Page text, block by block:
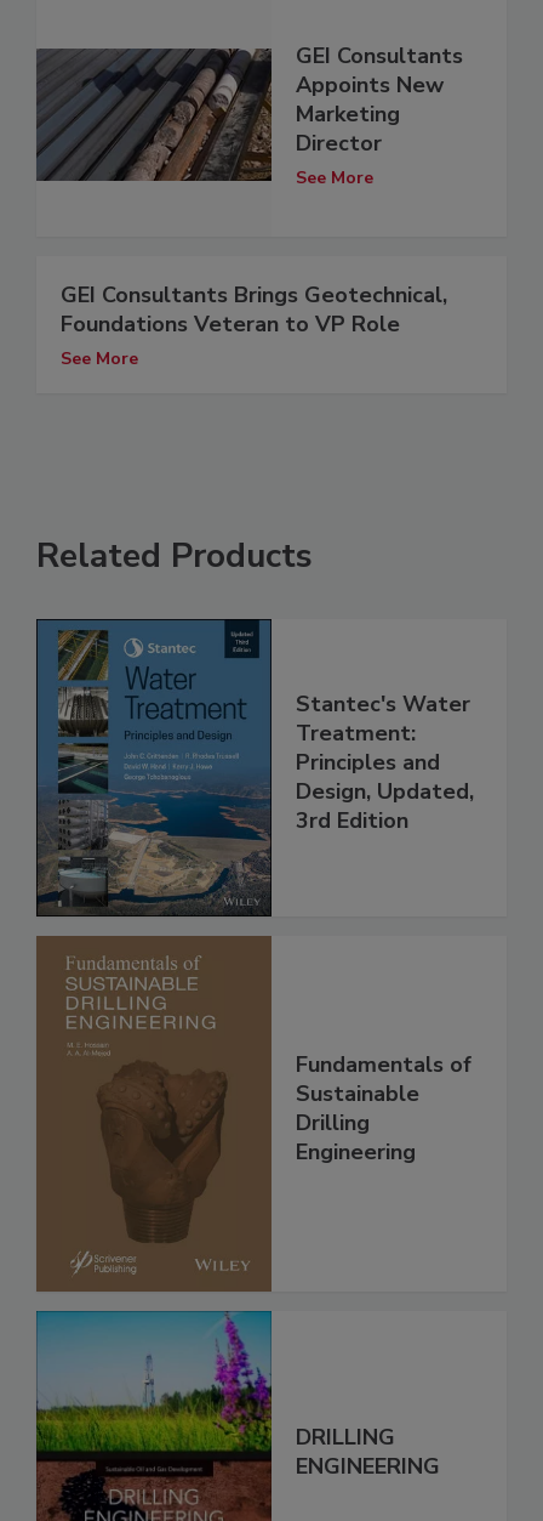
GEI Consultants
Appoints New
Marketing
Director
See More
GEI Consultants Brings Geotechnical,
Foundations Veteran to VP Role
See More
Related Products
Stantec's Water
Treatment:
Principles and
Design, Updated,
3rd Edition
Fundamentals of
Sustainable
Drilling
Engineering
DRILLING
ENGINEERING